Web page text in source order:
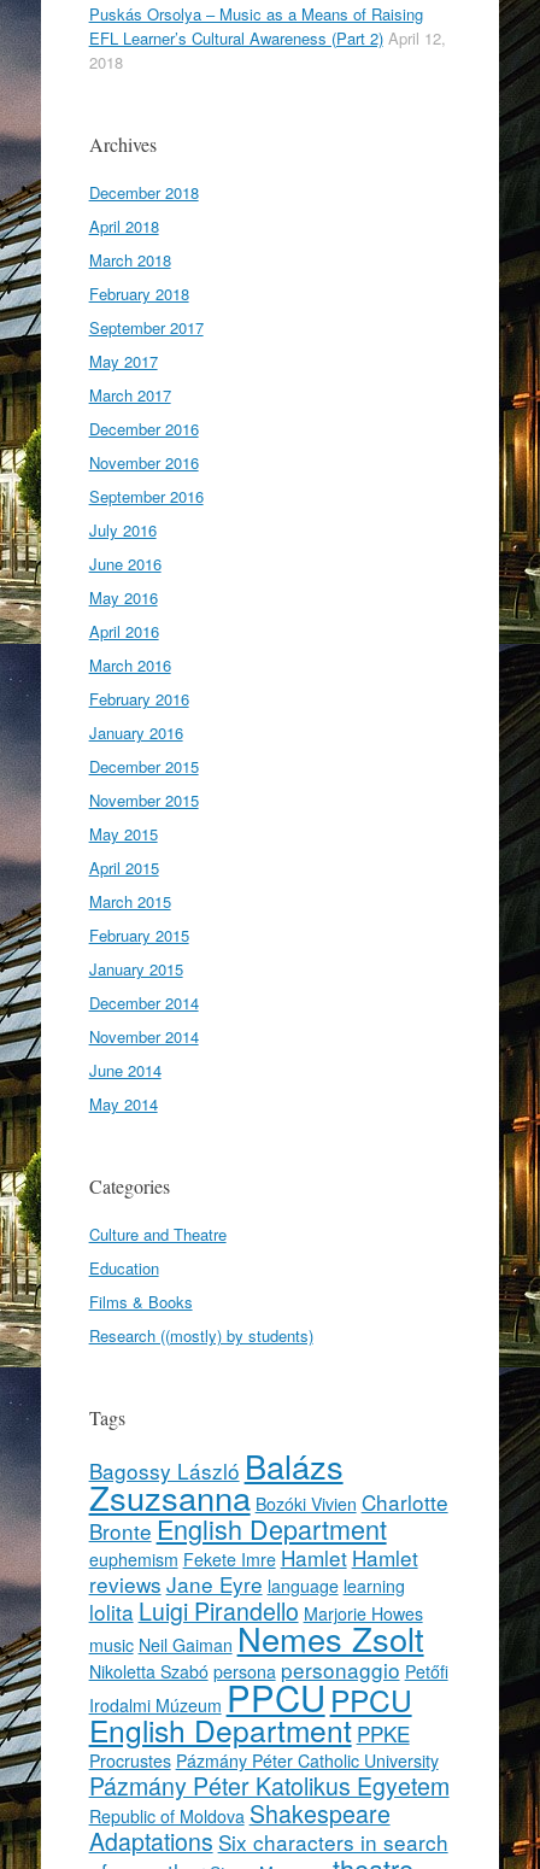
Puskás Orsolya – Music as a Means of Raising
EFL Learner’s Cultural Awareness (Part 2) April 12,
2018
Archives
December 2018
April 2018
March 2018
February 2018
September 2017
May 2017
March 2017
December 2016
November 2016
September 2016
July 2016
June 2016
May 2016
April 2016
March 2016
February 2016
January 2016
December 2015
November 2015
May 2015
April 2015
March 2015
February 2015
January 2015
December 2014
November 2014
June 2014
May 2014
Categories
Culture and Theatre
Education
Films & Books
Research ((mostly) by students)
Tags
Bagossy László Balázs
Zsuzsanna Bozóki Vivien Charlotte
BronteEnglish Department
euphemism Fekete Imre Hamlet Hamlet
reviews Jane Eyre language learning
lolita Luigi Pirandello Marjorie Howes
music Neil Gaiman Nemes Zsolt
Nikoletta Szabó persona personaggio Petőfi
Irodalmi Múzeum PPCUPPCU
English Department PPKE
Procrustes Pázmány Péter Catholic University
Pázmány Péter Katolikus Egyetem
Republic of Moldova Shakespeare
Adaptations Six characters in search